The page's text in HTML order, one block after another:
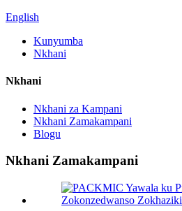
English
Kunyumba
Nkhani
Nkhani
Nkhani za Kampani
Nkhani Zamakampani
Blogu
Nkhani Zamakampani